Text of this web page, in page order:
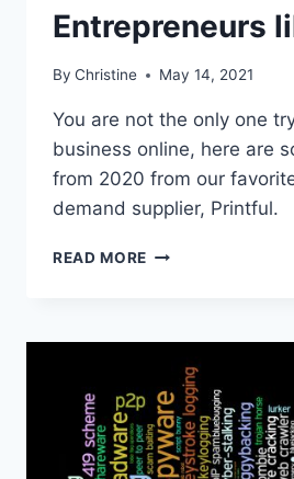
Entrepreneurs
By Christine May 14, 2021
You are not the only one
business online, here are
from 2020 from our
demand supplier, Printful.
READ MORE ECOMMERCE
ENTREPRENEURS
YOU